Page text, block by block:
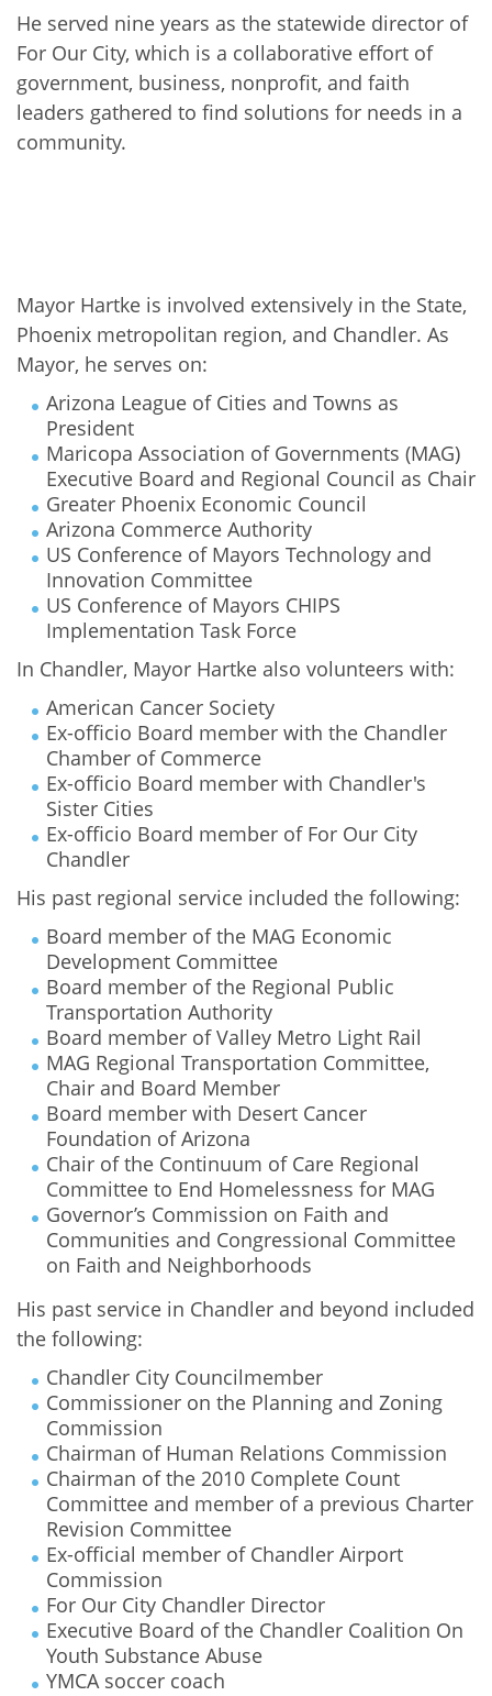
He served nine years as the statewide director of
For Our City, which is a collaborative effort of
government, business, nonprofit, and faith
leaders gathered to find solutions for needs in a
community.
Mayor Hartke is involved extensively in the State,
Phoenix metropolitan region, and Chandler. As
Mayor, he serves on:
Arizona League of Cities and Towns as
President
Maricopa Association of Governments (MAG)
Executive Board and Regional Council as Chair
Greater Phoenix Economic Council
Arizona Commerce Authority
US Conference of Mayors Technology and
Innovation Committee
US Conference of Mayors CHIPS
Implementation Task Force
In Chandler, Mayor Hartke also volunteers with:
American Cancer Society
Ex-officio Board member with the Chandler
Chamber of Commerce
Ex-officio Board member with Chandler's
Sister Cities
Ex-officio Board member of For Our City
Chandler
His past regional service included the following:
Board member of the MAG Economic
Development Committee
Board member of the Regional Public
Transportation Authority
Board member of Valley Metro Light Rail
MAG Regional Transportation Committee,
Chair and Board Member
Board member with Desert Cancer
Foundation of Arizona
Chair of the Continuum of Care Regional
Committee to End Homelessness for MAG
Governor’s Commission on Faith and
Communities and Congressional Committee
on Faith and Neighborhoods
His past service in Chandler and beyond included
the following:
Chandler City Councilmember
Commissioner on the Planning and Zoning
Commission
Chairman of Human Relations Commission
Chairman of the 2010 Complete Count
Committee and member of a previous Charter
Revision Committee
Ex-official member of Chandler Airport
Commission
For Our City Chandler Director
Executive Board of the Chandler Coalition On
Youth Substance Abuse
YMCA soccer coach